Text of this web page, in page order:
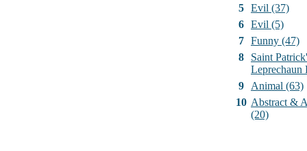
5 Evil (37)
6 Evil (5)
7 Funny (47)
8
Saint
Leprechaun
9
Animal (63)
10 Abstract &
(20)